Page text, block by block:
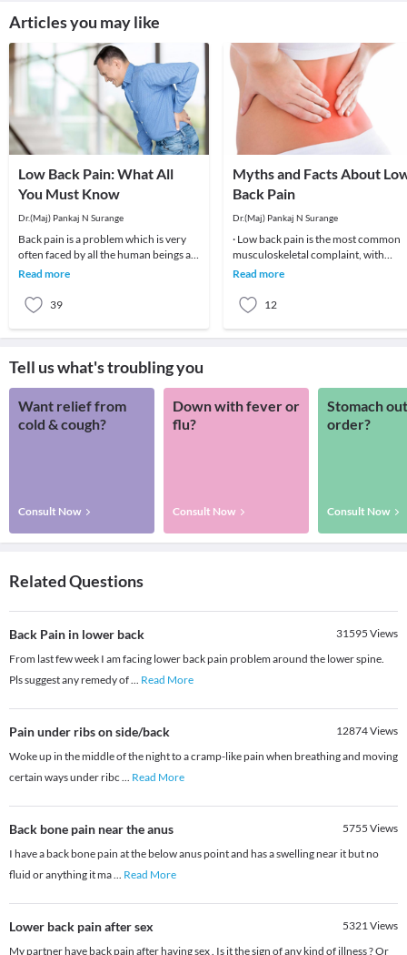
Articles you may like
Low Back Pain: What All
You Must Know
Dr.(Maj) Pankaj N Surange
Back pain is a problem which is very
often faced by all the human beings at
least once in their lifetime. This pain, if
Read more
39
Myths and Facts About
Back Pain
Dr.(Maj) Pankaj N Surange
· Low back pain is the most common
musculoskeletal complaint, with
potentially devastating
Read more
12
Tell us what's troubling you
Want relief from
cold & cough?
Consult Now
Down with fever or
flu?
Consult Now
Stomach
order?
Consult Now
Related Questions
Back Pain in lower back 31595 Views
From last few week I am facing lower back pain problem around the lower spine.
Pls suggest any remedy of... Read More
Pain under ribs on side/back 12874Views
Woke up in the middle of the night to a cramp-like pain when breathing and moving
certain ways under ribc ... Read More
Back bone pain near the anus 5755 Views
I have a back bone pain at the below anus point and has a swelling near it but no
fluid or anything it ma... Read More
Lower back pain after sex 5321Views
My partner have back pain after having sex . Is it the sign of any kind of illness ? Or